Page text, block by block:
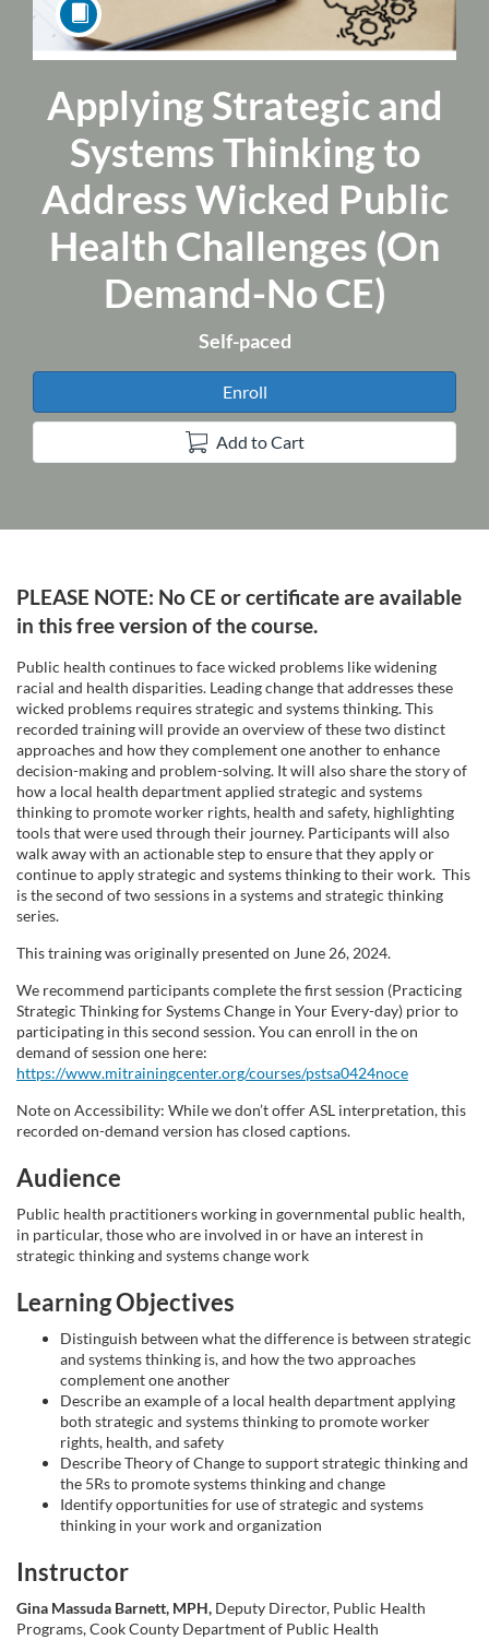
Course
Applying Strategic and
Systems Thinking to
Address Wicked Public
Health Challenges (On
Demand-No CE)
Self-paced
Enroll
Add to Cart
F
u
l
l
c
o
u
r
s
e
d
e
s
c
r
o
n
PLEASE NOTE: No CE or certificate are available
in this free version of the course.
Public health continues to face wicked problems like widening
racial and health disparities. Leading change that addresses these
wicked problems requires strategic and systems thinking. This
recorded training will provide an overview of these two distinct
approaches and how they complement one another to enhance
decision-making and problem-solving. It will also share the story of
how a local health department applied strategic and systems
thinking to promote worker rights, health and safety, highlighting
tools that were used through their journey. Participants will also
walk away with an actionable step to ensure that they apply or
continue to apply strategic and systems thinking to their work. This
is the second of two sessions in a systems and strategic thinking
series.
This training was originally presented on June 26, 2024.
We recommend participants complete the first session (Practicing
Strategic Thinking for Systems Change in Your Every-day) prior to
participating in this second session. You can enroll in the on
demand of session one here:
https://www.mitrainingcenter.org/courses/pstsa0424noce
Note on Accessibility: While we don’t offer ASL interpretation, this
recorded on-demand version has closed captions.
Audience
Public health practitioners working in governmental public health,
in particular, those who are involved in or have an interest in
strategic thinking and systems change work
Learning Objectives
Distinguish between what the difference is between strategic
and systems thinking is, and how the two approaches
complement one another
Describe an example of a local health department applying
both strategic and systems thinking to promote worker
rights, health, and safety
Describe Theory of Change to support strategic thinking and
the 5Rs to promote systems thinking and change
Identify opportunities for use of strategic and systems
thinking in your work and organization
Instructor
Gina Massuda Barnett, MPH, Deputy Director, Public Health
Programs, Cook County Department of Public Health